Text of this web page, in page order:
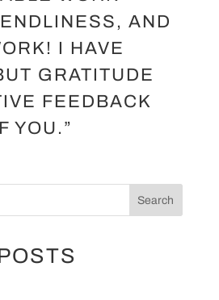
AND
I HAVE
GRATITUDE
FEEDBACK
YOU.”
Search